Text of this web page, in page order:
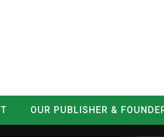
OUR PUBLISHER &